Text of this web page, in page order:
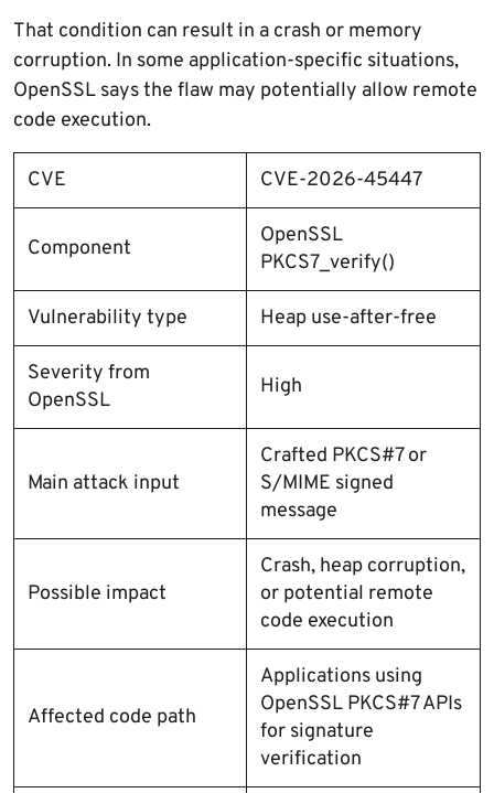
That condition can result in a crash or memory
corruption. In some application-specific situations,
OpenSSL says the flaw may potentially allow remote
code execution.
CVE CVE-2026-45447
Component
OpenSSL
PKCS7_verify()
Vulnerability type Heap use-after-free
Severity from
OpenSSL
High
Main attack input
Crafted PKCS#7 or
S/MIME signed
message
Possible impact
Crash, heap corruption,
or potential remote
code execution
Affected code path
Applications using
OpenSSL PKCS#7 APIs
for signature
verification